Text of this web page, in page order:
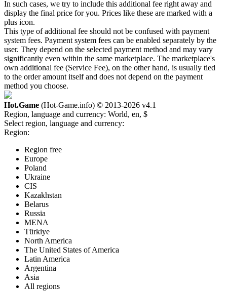
In such cases, we try to include this additional fee right away and
display the final price for you. Prices like these are marked with a
plus icon.
This type of additional fee should not be confused with payment
system fees. Payment system fees can be enabled separately by the
user. They depend on the selected payment method and may vary
significantly even within the same marketplace. The marketplace's
own additional fee (Service Fee), on the other hand, is usually tied
to the order amount itself and does not depend on the payment
method you choose.
Hot.Game (Hot-Game.info) © 2013-2026 v4.1
Region, language and currency: World, en, $
Select region, language and currency:
Region:
Region free
Europe
Poland
Ukraine
CIS
Kazakhstan
Belarus
Russia
MENA
Türkiye
North America
The United States of America
Latin America
Argentina
Asia
All regions